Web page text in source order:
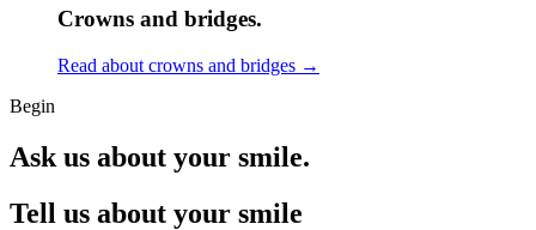
Crowns and bridges.
Read about crowns and bridges →
Begin
Ask us about your smile.
Tell us about your smile